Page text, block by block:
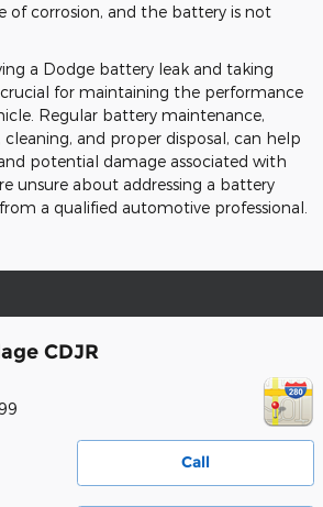
of corrosion, and the battery is not
a Dodge battery leak and taking
for maintaining the performance
Regular battery maintenance,
and proper disposal, can help
potential damage associated with
unsure about addressing a battery
from a qualified automotive professional.
CDJR
Call